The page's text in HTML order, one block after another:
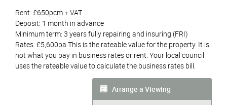
Rent: £650pcm + VAT
Deposit: 1 month in advance
Minimum term: 3 years fully repairing and insuring (FRI)
Rates: £5,600pa This is the rateable value for the property. It is
not what you pay in business rates or rent. Your local council
uses the rateable value to calculate the business rates bill.
Arrange a Viewing